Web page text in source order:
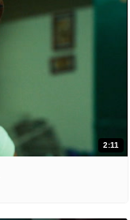
2:11